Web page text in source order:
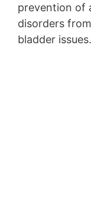
prevention of
disorders
bladder issues.